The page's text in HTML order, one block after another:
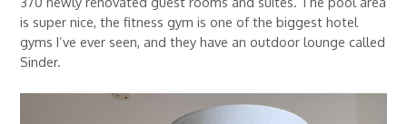
is super nice, the fitness gym is one of the biggest hotel
gyms I’ve ever seen, and they have an outdoor lounge called
Sinder.